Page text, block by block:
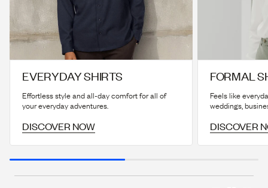
EVERYDAY SHIRTS
Effortless style and all-day comfort for all of
your everyday adventures.
DISCOVER NOW
FORMAL
Feels like
weddings,
DISCOVER